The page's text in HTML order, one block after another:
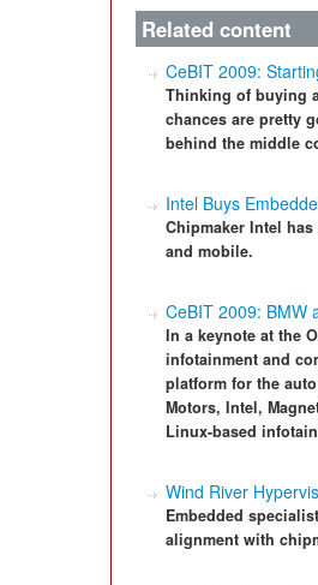
Related content
CeBIT 2009:
Thinking of buying
chances are pretty
behind the middle
Intel Buys
Chipmaker Intel
and mobile.
CeBIT 2009: BMW
In a keynote at the
infotainment and
platform for the
Motors, Intel,
Linux-based
Wind River
Embedded
alignment with